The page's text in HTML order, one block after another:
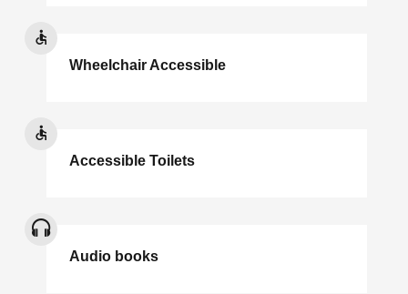
Wheelchair Accessible
Accessible Toilets
Audio books